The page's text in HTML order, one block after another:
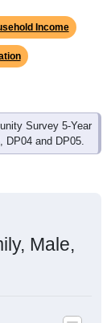
DP04 and DP05.
Male,